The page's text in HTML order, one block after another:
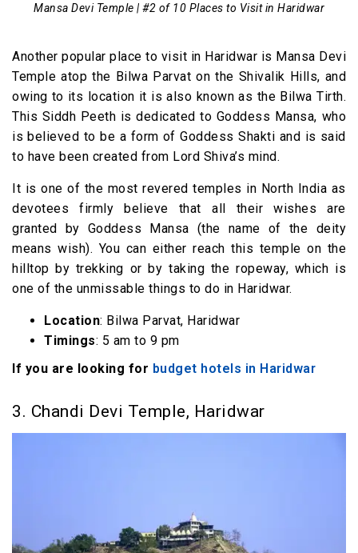
Mansa Devi Temple | #2 of 10 Places to Visit in Haridwar
Another popular place to visit in Haridwar is Mansa Devi
Temple atop the Bilwa Parvat on the Shivalik Hills, and
owing to its location it is also known as the Bilwa Tirth.
This Siddh Peeth is dedicated to Goddess Mansa, who
is believed to be a form of Goddess Shakti and is said
to have been created from Lord Shiva’s mind.
It is one of the most revered temples in North India as
devotees firmly believe that all their wishes are
granted by Goddess Mansa (the name of the deity
means wish). You can either reach this temple on the
hilltop by trekking or by taking the ropeway, which is
one of the unmissable things to do in Haridwar.
Location: Bilwa Parvat, Haridwar
Timings: 5 am to 9 pm
If you are looking for budget hotels in Haridwar
3. Chandi Devi Temple, Haridwar